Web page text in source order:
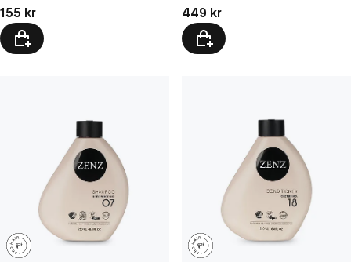
Pris: 155 kr
155 kr
Pris: 449 kr
449 kr